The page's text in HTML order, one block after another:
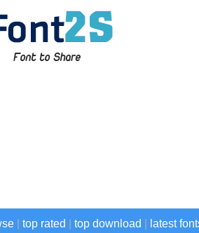
top rated top download latest